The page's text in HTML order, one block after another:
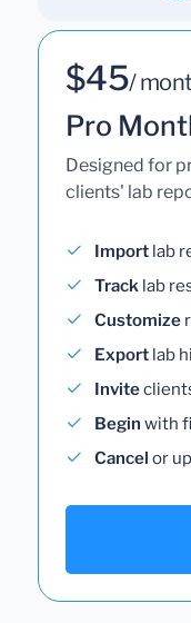
$45/
Pro
Designed for
clients' lab
Import lab
Track lab
Customize
Export lab
Invite
Begin with
Cancel or